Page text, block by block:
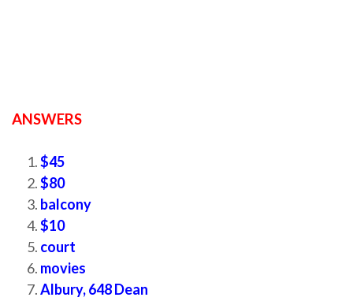
ANSWERS
$45
$80
balcony
$10
court
movies
Albury, 648 Dean